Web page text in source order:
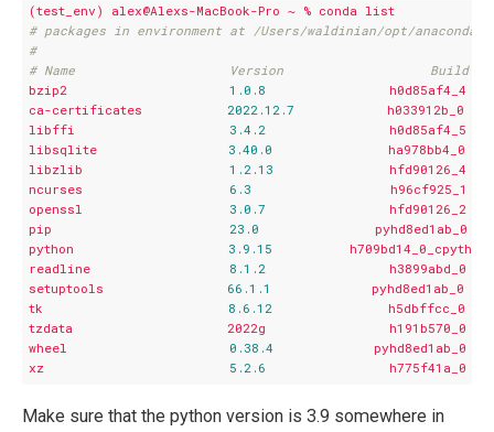
(test_env) alex@Alexs-MacBook-Pro ~ % conda list
# packages in environment at /Users/waldinian/opt/
#
# Name                    Version                   Build
bzip2
1.0 .8
h0d85af4_4
ca-certificates
2022.12.7
h033912b_0
libffi
3.4 .2
h0d85af4_5
libsqlite
3.40 .0
ha978bb4_0
libzlib
1.2.13
hfd90126_4
ncurses
6.3
h96cf925_1
openssl
3.0 .7
hfd90126_2
pip
23.0
pyhd8ed1ab_0
python
3.9 .15
h709bd14_0_cpython
readline
8.1 .2
h3899abd_0
setuptools
66.1 .1
pyhd8ed1ab_0
tk
8.6 .12
h5dbffcc_0
tzdata
2022g
h191b570_0
wheel
0.38 .4
pyhd8ed1ab_0
xz
5.2.6 h775f41a_0
Make sure that the python version is 3.9 somewhere in